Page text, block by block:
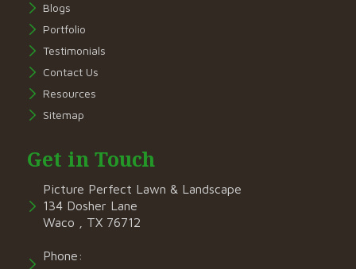
Blogs
Portfolio
Testimonials
Contact Us
Resources
Sitemap
Get in Touch
Picture Perfect Lawn & Landscape
134 Dosher Lane
Waco , TX 76712
Phone: